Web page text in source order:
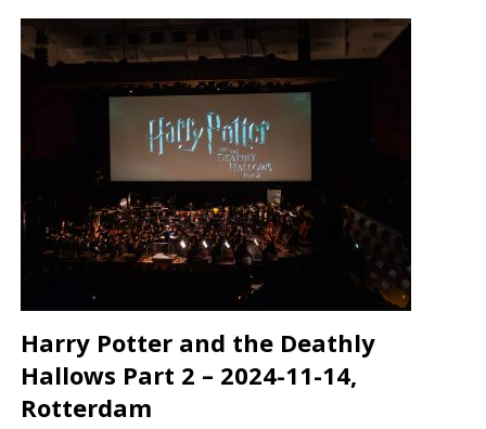
Harry Potter and the Deathly
Hallows Part 2 – 2024-11-14,
Rotterdam